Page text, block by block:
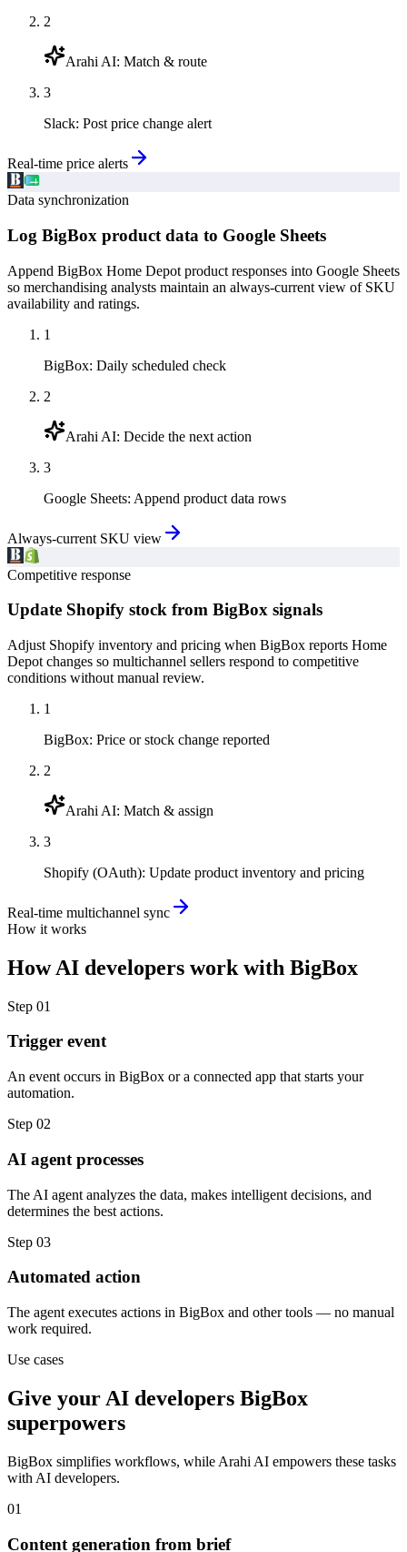
2
Arahi AI: Match & route
3
Slack: Post price change alert
Real-time price alerts
Data synchronization
Log BigBox product data to Google Sheets
Append BigBox Home Depot product responses into Google Sheets
so merchandising analysts maintain an always-current view of SKU
availability and ratings.
1
BigBox: Daily scheduled check
2
Arahi AI: Decide the next action
3
Google Sheets: Append product data rows
Always-current SKU view
Competitive response
Update Shopify stock from BigBox signals
Adjust Shopify inventory and pricing when BigBox reports Home
Depot changes so multichannel sellers respond to competitive
conditions without manual review.
1
BigBox: Price or stock change reported
2
Arahi AI: Match & assign
3
Shopify (OAuth): Update product inventory and pricing
Real-time multichannel sync
How it works
HowAI developers work with BigBox
Step 01
Trigger event
An event occurs in BigBox or a connected app that starts your
automation.
Step 02
AI agent processes
The AI agent analyzes the data, makes intelligent decisions, and
determines the best actions.
Step 03
Automated action
The agent executes actions in BigBox and other tools — no manual
work required.
Use cases
Give your AI developers BigBox
superpowers
BigBox simplifies workflows, while Arahi AI empowers these tasks
with AI developers.
01
Content generation from brief